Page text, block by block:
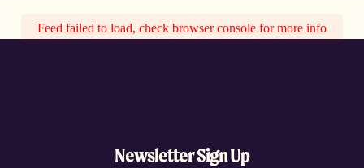
Feed failed to load, check browser console for more info
Newsletter Sign Up